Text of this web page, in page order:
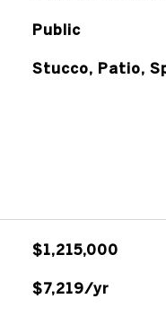
Public
Stucco, Patio,
$1,215,000
$7,219/yr